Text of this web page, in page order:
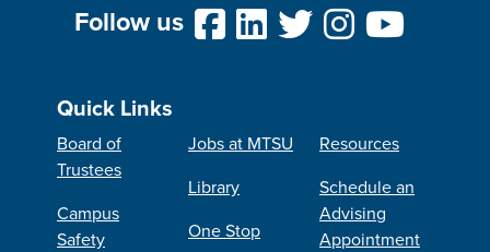
Follow us
Quick Links
Board of
Trustees
Campus
Safety
Jobs at MTSU
Library
One Stop
Resources
Schedule an
Advising
Appointment